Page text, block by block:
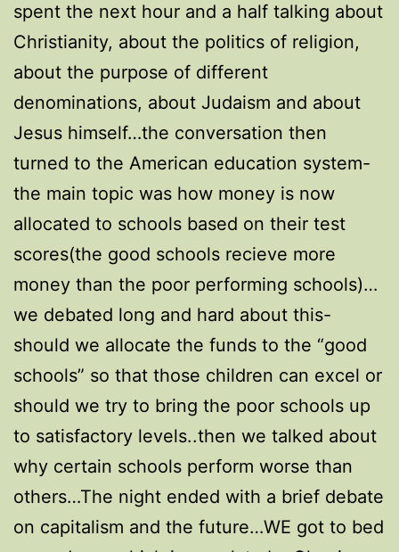
spent the next hour and a half talking about
Christianity, about the politics of religion,
about the purpose of different
denominations, about Judaism and about
Jesus himself…the conversation then
turned to the American education system-
the main topic was how money is now
allocated to schools based on their test
scores(the good schools recieve more
money than the poor performing schools)…
we debated long and hard about this-
should we allocate the funds to the “good
schools” so that those children can excel or
should we try to bring the poor schools up
to satisfactory levels..then we talked about
why certain schools perform worse than
others…The night ended with a brief debate
on capitalism and the future…WE got to bed